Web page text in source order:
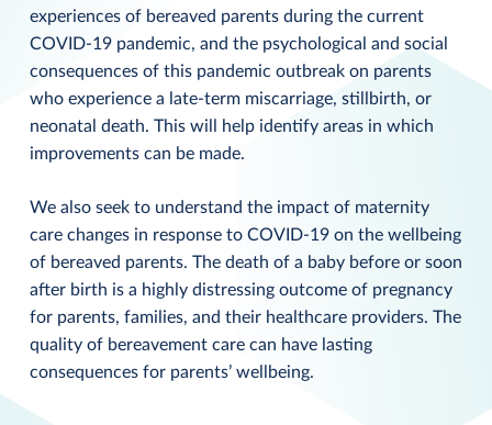
experiences of bereaved parents during the current
COVID-19 pandemic, and the psychological and social
consequences of this pandemic outbreak on parents
who experience a late-term miscarriage, stillbirth, or
neonatal death. This will help identify areas in which
improvements can be made.
We also seek to understand the impact of maternity
care changes in response to COVID-19 on the wellbeing
of bereaved parents. The death of a baby before or soon
after birth is a highly distressing outcome of pregnancy
for parents, families, and their healthcare providers. The
quality of bereavement care can have lasting
consequences for parents’ wellbeing.